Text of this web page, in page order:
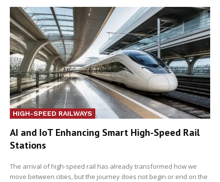
HIGH-SPEED RAILWAYS
AI and IoT Enhancing Smart High-Speed Rail
Stations
The arrival of high-speed rail has already transformed how we
move between cities, but the journey does not begin or end on the